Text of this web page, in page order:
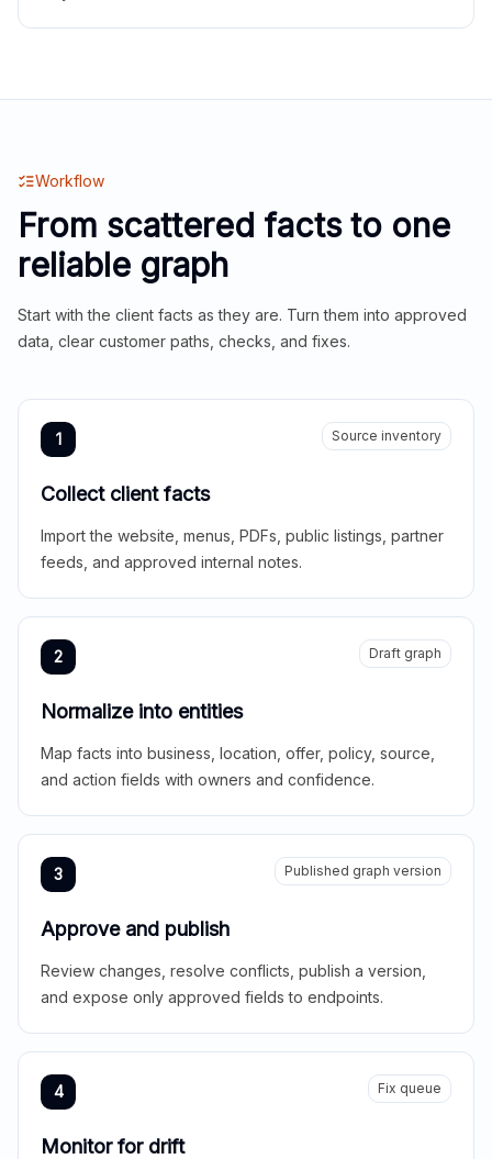
Workflow
From scattered facts to one
reliable graph
Start with the client facts as they are. Turn them into approved
data, clear customer paths, checks, and fixes.
1 Source inventory
Collect client facts
Import the website, menus, PDFs, public listings, partner
feeds, and approved internal notes.
2 Draft graph
Normalize into entities
Map facts into business, location, offer, policy, source,
and action fields with owners and confidence.
3 Published graph version
Approve and publish
Review changes, resolve conflicts, publish a version,
and expose only approved fields to endpoints.
4 Fix queue
Monitor for drift